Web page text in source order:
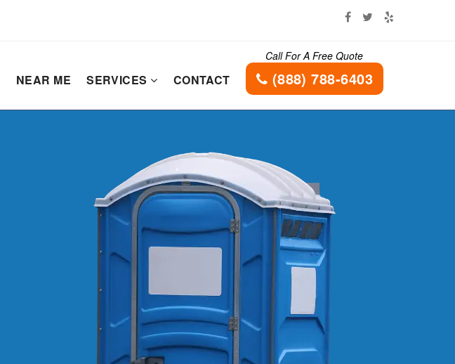
NEAR ME SERVICES CONTACT
Call For A Free Quote
(888) 788-6403